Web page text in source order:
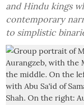
and Hindu kings
contemporary
to simplistic